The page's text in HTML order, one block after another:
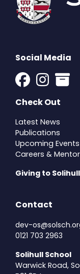
Social Media
Check Out
Latest News
Publications
Upcoming Events
Careers &
Giving to Solihull
Contact
dev-
0121 703 2963
Solihull School
Warwick Road,